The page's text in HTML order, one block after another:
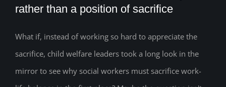
Redefining Social Worker Appreciation:
How to create a system of capacity
rather than a position of sacrifice
rather than a position of sacrifice
What if, instead of working so hard to appreciate the
sacrifice, child welfare leaders took a long look in the
mirror to see why social workers must sacrifice work-